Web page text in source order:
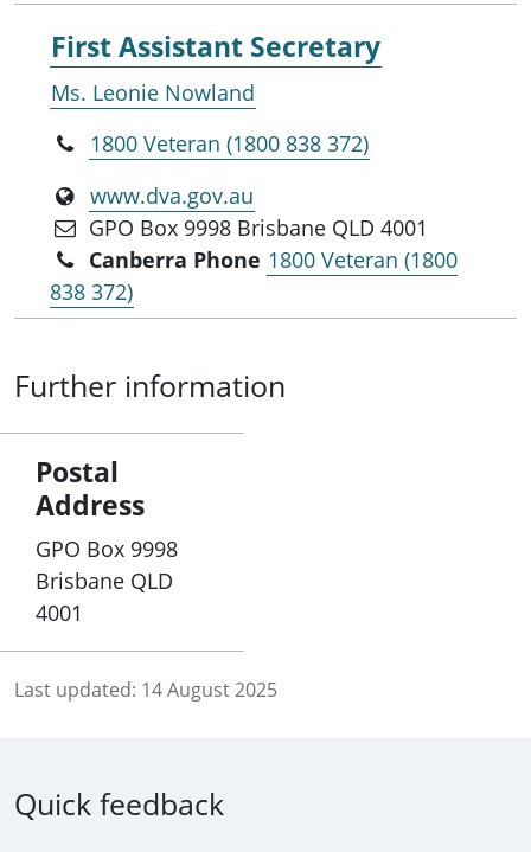
First Assistant Secretary
Ms. Leonie Nowland
1800 Veteran (1800 838 372)
www.dva.gov.au
GPO Box 9998 Brisbane QLD 4001
Canberra Phone 1800 Veteran (1800
838 372)
Further information
Postal
Address
GPO Box 9998
Brisbane QLD
4001
Last updated: 14 August 2025
Quick feedback